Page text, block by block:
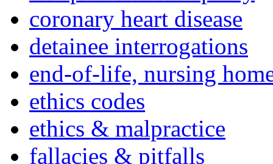
coronary heart disease
detainee interrogations
end-of-life, nursing
ethics codes
ethics & malpractice
fallacies & pitfalls